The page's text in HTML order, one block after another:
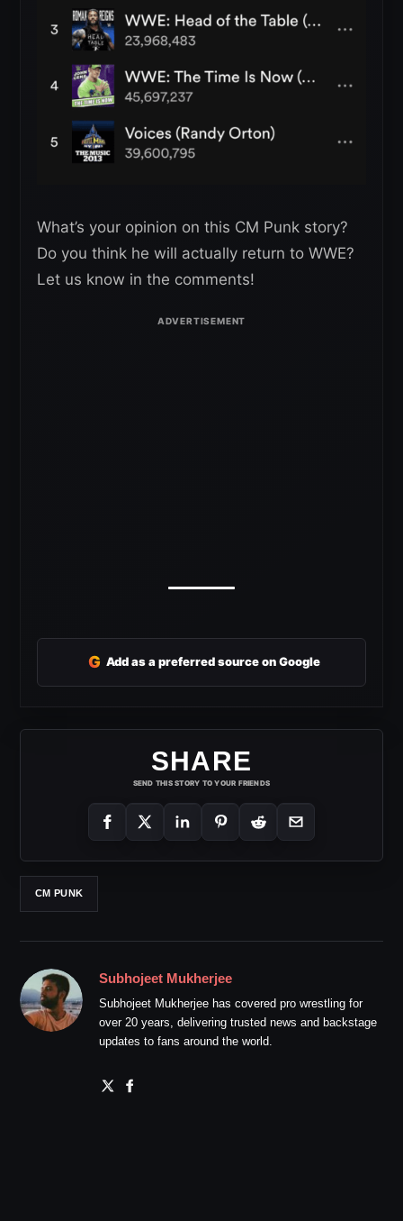
What’s your opinion on this CM Punk story?
Do you think he will actually return to WWE?
Let us know in the comments!
G Add as a preferred source on Google
SHARE
SEND THIS STORY TO YOUR FRIENDS
CM PUNK
Subhojeet Mukherjee
Subhojeet Mukherjee has covered pro wrestling for
over 20 years, delivering trusted news and backstage
updates to fans around the world.